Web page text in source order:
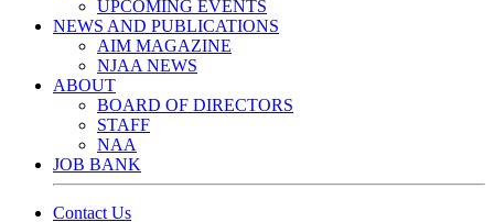
UPCOMING EVENTS
NEWS AND PUBLICATIONS
AIM MAGAZINE
NJAA NEWS
ABOUT
BOARD OF DIRECTORS
STAFF
NAA
JOB BANK
Contact Us